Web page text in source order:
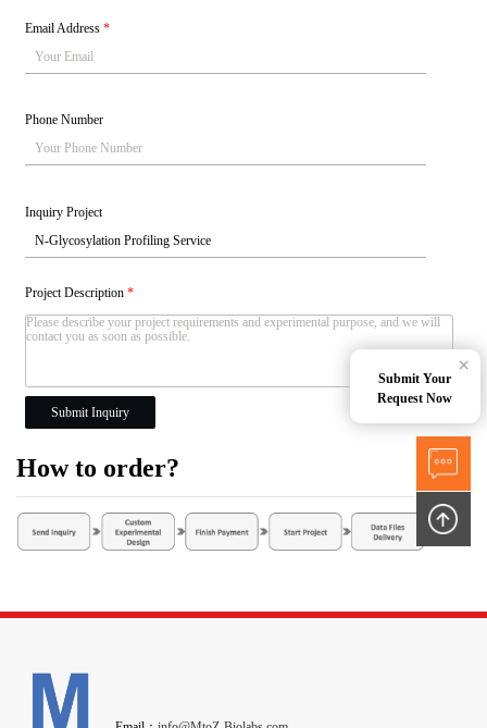
Email Address*
Phone Number
Inquiry Project
Project Description*
Submit Inquiry
How to order?
Submit Your
Request Now
×